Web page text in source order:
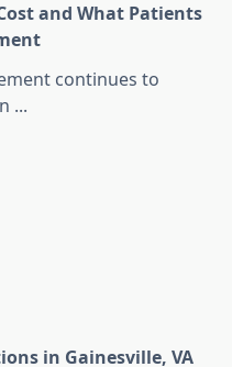
and What Patients
continues to
...
in Gainesville, VA